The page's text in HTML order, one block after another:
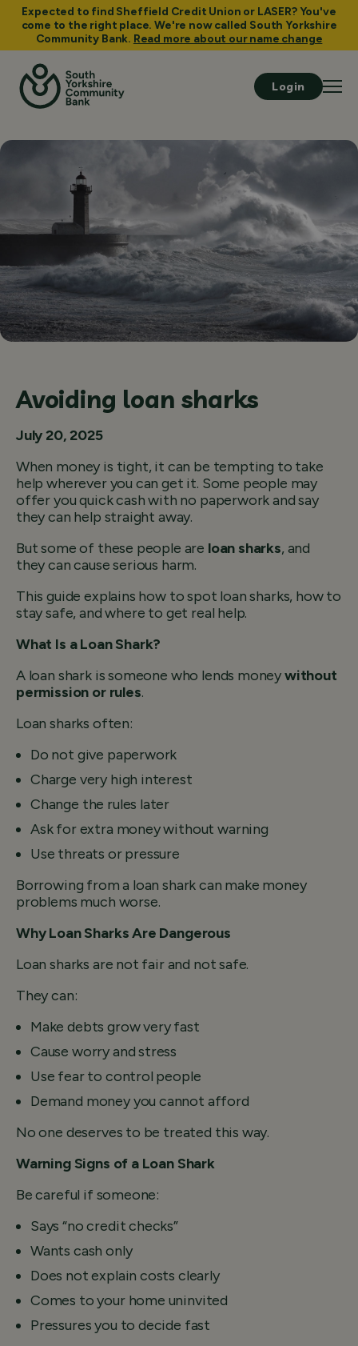
Expected to find Sheffield Credit Union or LASER? You've
come to the right place. We're now called South Yorkshire
Community Bank. Read more about our name change
Login
Avoiding loan sharks
July 20, 2025
When money is tight, it can be tempting to take
help wherever you can get it. Some people may
offer you quick cash with no paperwork and say
they can help straight away.
But some of these people are loan sharks, and
they can cause serious harm.
This guide explains how to spot loan sharks, how to
stay safe, and where to get real help.
What Is a Loan Shark?
A loan shark is someone who lends moneywithout
permission or rules.
Loan sharks often:
Do not give paperwork
Charge very high interest
Change the rules later
Ask for extra money without warning
Use threats or pressure
Borrowing from a loan shark can make money
problems much worse.
Why Loan Sharks Are Dangerous
Loan sharks are not fair and not safe.
They can:
Make debts grow very fast
Cause worry and stress
Use fear to control people
Demand money you cannot afford
No one deserves to be treated this way.
Warning Signs of a Loan Shark
Be careful if someone:
Says “no credit checks”
Wants cash only
Does not explain costs clearly
Comes to your home uninvited
Pressures you to decide fast